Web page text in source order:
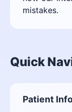
mistakes.
Quick
Patient